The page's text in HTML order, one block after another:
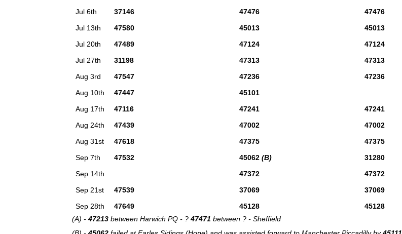
Jul 6th
37146 47476 47476
Jul 13th
47580 45013 45013
Jul 20th
47489 47124 47124
Jul 27th
31198 47313 47313
Aug 3rd
47547 47236 47236
Aug 10th
47447 45101
Aug 17th
47116 47241 47241
Aug 24th
47439 47002 47002
Aug 31st
47618 47375 47375
Sep 7th
47532 45062 (B) 31280
Sep 14th
47372 47372
Sep 21st
47539 37069 37069
Sep 28th
47649 45128 45128
(A) - 47213 between Harwich PQ - ? 47471 between ? - Sheffield